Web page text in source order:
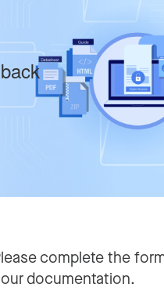
complete the
documentation.